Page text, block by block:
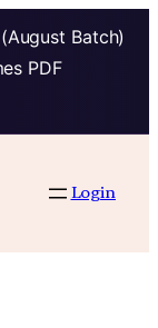
Batch)
PDF
Login